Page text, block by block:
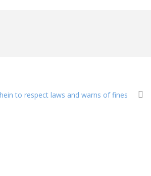
to respect laws and warns of fines